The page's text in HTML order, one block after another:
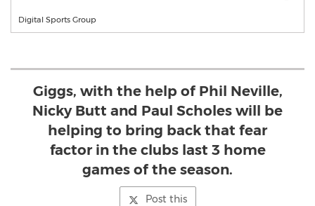
Digital Sports Group
Giggs, with the help of Phil Neville,
Nicky Butt and Paul Scholes will be
helping to bring back that fear
factor in the clubs last 3 home
games of the season.
Post this